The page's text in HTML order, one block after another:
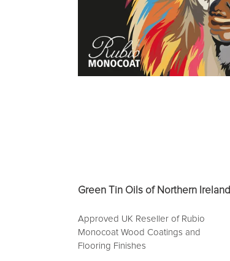
Green Tin Oils of Northern Ireland
Approved UK Reseller of Rubio
Monocoat Wood Coatings and
Flooring Finishes